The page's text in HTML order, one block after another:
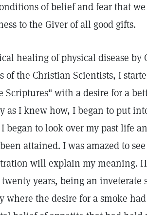
of belief and fear that
to the Giver of all good gifts.
healing of physical disease by
of the Christian Scientists, I
Scriptures" with a desire for a
as I knew how, I began to put
began to look over my past life
attained. I was amazed to
will explain my meaning.
years, being an inveterate
where the desire for a smoke